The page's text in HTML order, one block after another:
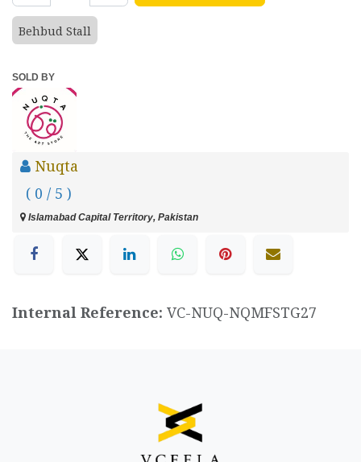
Behbud Stall
SOLD BY
Nuqta
( 0 / 5 )
Islamabad Capital Territory, Pakistan
Internal Reference: VC-NUQ-NQMFSTG27